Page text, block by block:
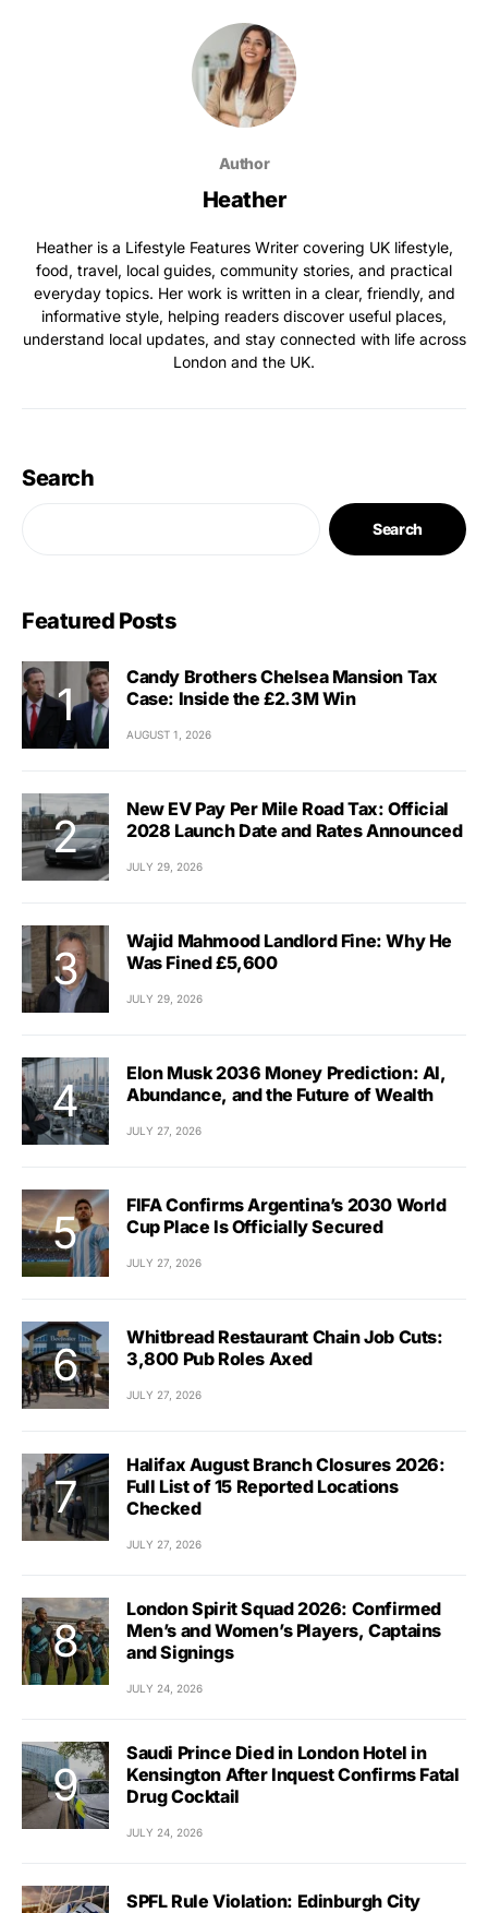
Author
Heather
Heather is a Lifestyle Features Writer covering UK lifestyle,
food, travel, local guides, community stories, and practical
everyday topics. Her work is written in a clear, friendly, and
informative style, helping readers discover useful places,
understand local updates, and stay connected with life across
London and the UK.
Search
Search
Featured Posts
Candy Brothers Chelsea Mansion Tax
Case: Inside the £2.3M Win
AUGUST 1, 2026
New EV Pay Per Mile Road Tax: Official
2028 Launch Date and Rates Announced
JULY 29, 2026
Wajid Mahmood Landlord Fine: Why He
Was Fined £5,600
JULY 29, 2026
Elon Musk 2036 Money Prediction: AI,
Abundance, and the Future of Wealth
JULY 27, 2026
FIFA Confirms Argentina’s 2030 World
Cup Place Is Officially Secured
JULY 27, 2026
Whitbread Restaurant Chain Job Cuts:
3,800 Pub Roles Axed
JULY 27, 2026
Halifax August Branch Closures 2026:
Full List of 15 Reported Locations
Checked
JULY 27, 2026
London Spirit Squad 2026: Confirmed
Men’s and Women’s Players, Captains
and Signings
JULY 24, 2026
Saudi Prince Died in London Hotel in
Kensington After Inquest Confirms Fatal
Drug Cocktail
JULY 24, 2026
SPFL Rule Violation: Edinburgh City